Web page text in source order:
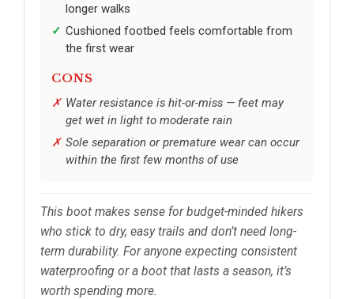
longer walks
Cushioned footbed feels comfortable from
the first wear
CONS
Water resistance is hit-or-miss — feet may
get wet in light to moderate rain
Sole separation or premature wear can occur
within the first few months of use
This boot makes sense for budget-minded hikers
who stick to dry, easy trails and don’t need long-
term durability. For anyone expecting consistent
waterproofing or a boot that lasts a season, it’s
worth spending more.